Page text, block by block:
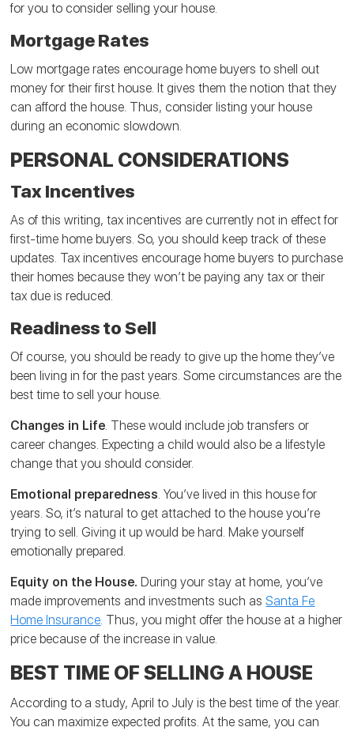
for you to consider selling your house.
Mortgage Rates
Low mortgage rates encourage home buyers to shell out
money for their first house. It gives them the notion that they
can afford the house. Thus, consider listing your house
during an economic slowdown.
PERSONAL CONSIDERATIONS
Tax Incentives
As of this writing, tax incentives are currently not in effect for
first-time home buyers. So, you should keep track of these
updates. Tax incentives encourage home buyers to purchase
their homes because they won’t be paying any tax or their
tax due is reduced.
Readiness to Sell
Of course, you should be ready to give up the home they’ve
been living in for the past years. Some circumstances are the
best time to sell your house.
Changes in Life. These would include job transfers or
career changes. Expecting a child would also be a lifestyle
change that you should consider.
Emotional preparedness. You’ve lived in this house for
years. So, it’s natural to get attached to the house you’re
trying to sell. Giving it up would be hard. Make yourself
emotionally prepared.
Equity on the House. During your stay at home, you’ve
made improvements and investments such asSanta Fe
Home Insurance. Thus, you might offer the house at a higher
price because of the increase in value.
BEST TIME OF SELLING A HOUSE
According to a study, April to July is the best time of the year.
You can maximize expected profits. At the same, you can